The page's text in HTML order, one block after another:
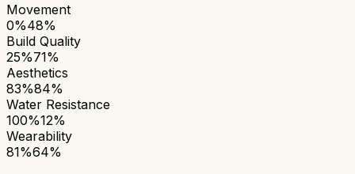
Movement
0%48%
Build Quality
25%71%
Aesthetics
83%84%
Water Resistance
100%12%
Wearability
81%64%